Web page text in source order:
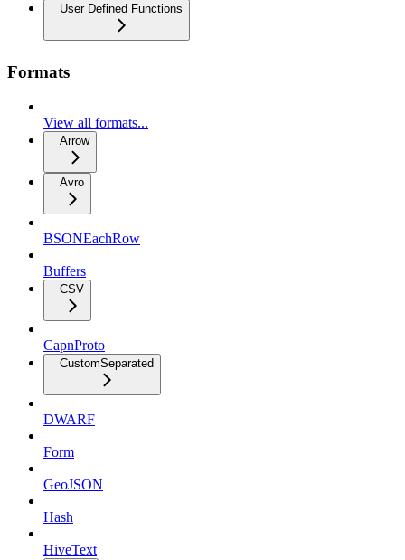
User Defined Functions
Formats
View all formats...
Arrow
Avro
BSONEachRow
Buffers
CSV
CapnProto
CustomSeparated
DWARF
Form
GeoJSON
Hash
HiveText